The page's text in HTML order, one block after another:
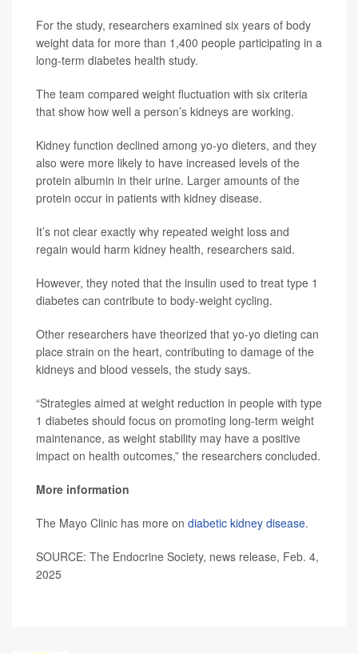
For the study, researchers examined six years of body
weight data for more than 1,400 people participating in a
long-term diabetes health study.
The team compared weight fluctuation with six criteria
that show how well a person’s kidneys are working.
Kidney function declined among yo-yo dieters, and they
also were more likely to have increased levels of the
protein albumin in their urine. Larger amounts of the
protein occur in patients with kidney disease.
It’s not clear exactly why repeated weight loss and
regain would harm kidney health, researchers said.
However, they noted that the insulin used to treat type 1
diabetes can contribute to body-weight cycling.
Other researchers have theorized that yo-yo dieting can
place strain on the heart, contributing to damage of the
kidneys and blood vessels, the study says.
“Strategies aimed at weight reduction in people with type
1 diabetes should focus on promoting long-term weight
maintenance, as weight stability may have a positive
impact on health outcomes,” the researchers concluded.
More information
The Mayo Clinic has more on diabetic kidney disease.
SOURCE: The Endocrine Society, news release, Feb. 4,
2025